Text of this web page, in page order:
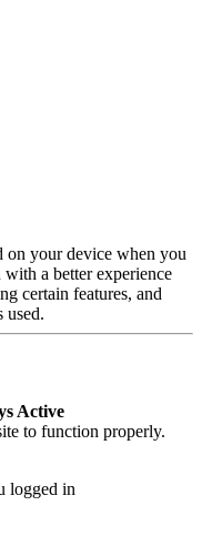
on your device when you
a better experience
certain features, and
used.
Active
to function properly.
logged in